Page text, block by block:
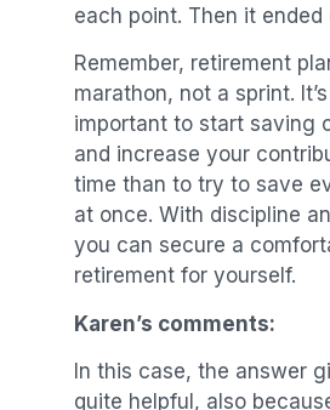
each point. Then it
Remember, retirement
marathon, not a sprint.
important to start saving
and increase your
time than to try to save
at once. With discipline
you can secure a
retirement for yourself.
Karen’s comments:
In this case, the answer
quite helpful, also